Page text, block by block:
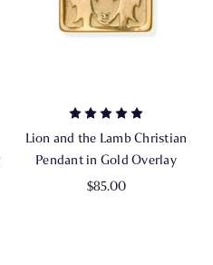
Lion and the Lamb Christian
Pendant in Gold Overlay
$85.00